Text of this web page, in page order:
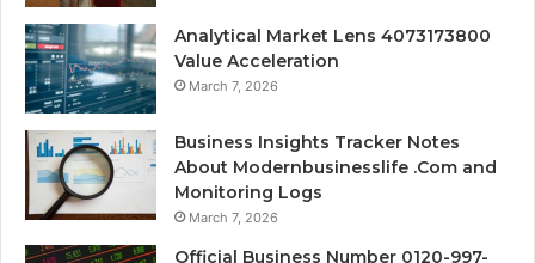
Analytical Market Lens 4073173800
Value Acceleration
March 7, 2026
Business Insights Tracker Notes
About Modernbusinesslife .Com and
Monitoring Logs
March 7, 2026
Official Business Number 0120-997-